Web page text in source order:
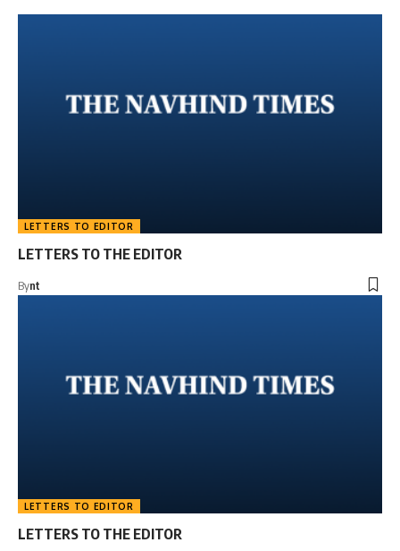
LETTERS TO EDITOR
LETTERS TO THE EDITOR
Bynt
LETTERS TO EDITOR
LETTERS TO THE EDITOR